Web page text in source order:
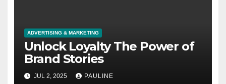
ADVERTISING & MARKETING
Unlock Loyalty The Power of
Brand Stories
JUL 2, 2025 PAULINE